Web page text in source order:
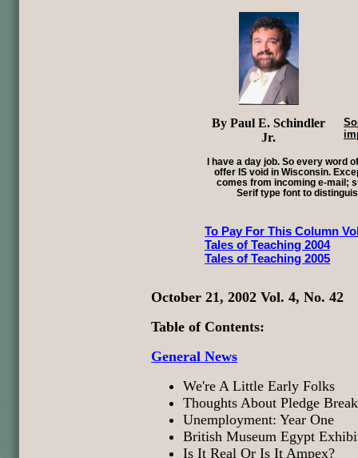
By Paul E. Schindler
Jr.
I have a day job. So every word
offer IS void in Wisconsin.
comes from incoming e-mail;
Serif type font to
To Pay For This Column
Tales of Teaching 2004
Tales of Teaching 2005
October 21, 2002 Vol. 4, No. 42
Table of Contents:
General News
We're A Little Early Folks
Thoughts About Pledge
Unemployment: Year One
British Museum Egypt
Is It Real Or Is It Ampex?